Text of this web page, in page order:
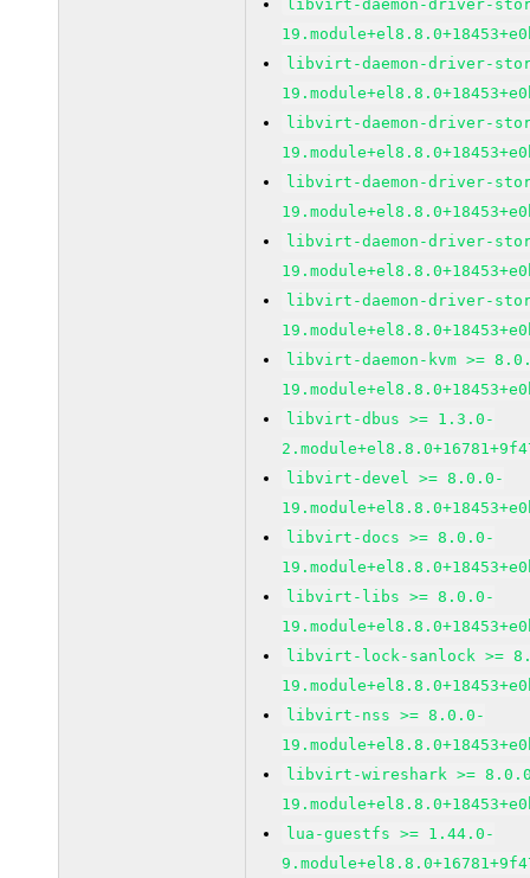
libvirt-daemon-driver-
libvirt-daemon-driver-
libvirt-daemon-driver-
libvirt-daemon-driver-
libvirt-daemon-driver-
libvirt-daemon-driver-
libvirt-daemon-kvm >=
libvirt-dbus >= 1.3.0-
libvirt-devel >= 8.0.0-
libvirt-docs >= 8.0.0-
libvirt-libs >= 8.0.0-
libvirt-lock-sanlock >=
libvirt-nss >= 8.0.0-
libvirt-wireshark >=
lua-guestfs >= 1.44.0-